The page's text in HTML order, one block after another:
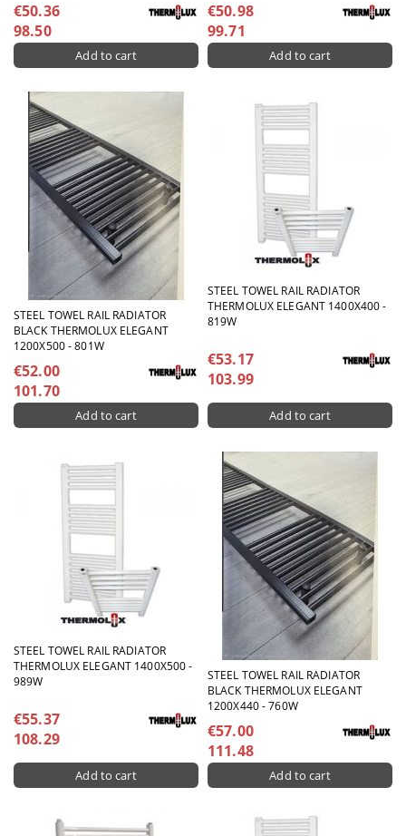
€50.36
98.50
€50.98
99.71
STEEL TOWEL RAIL RADIATOR
BLACK THERMOLUX ELEGANT
1200X500 - 801W
€52.00
101.70
STEEL TOWEL RAIL RADIATOR
THERMOLUX ELEGANT 1400X400 -
819W
€53.17
103.99
STEEL TOWEL RAIL RADIATOR
THERMOLUX ELEGANT 1400X500 -
989W
€55.37
108.29
STEEL TOWEL RAIL RADIATOR
BLACK THERMOLUX ELEGANT
1200X440 - 760W
€57.00
111.48